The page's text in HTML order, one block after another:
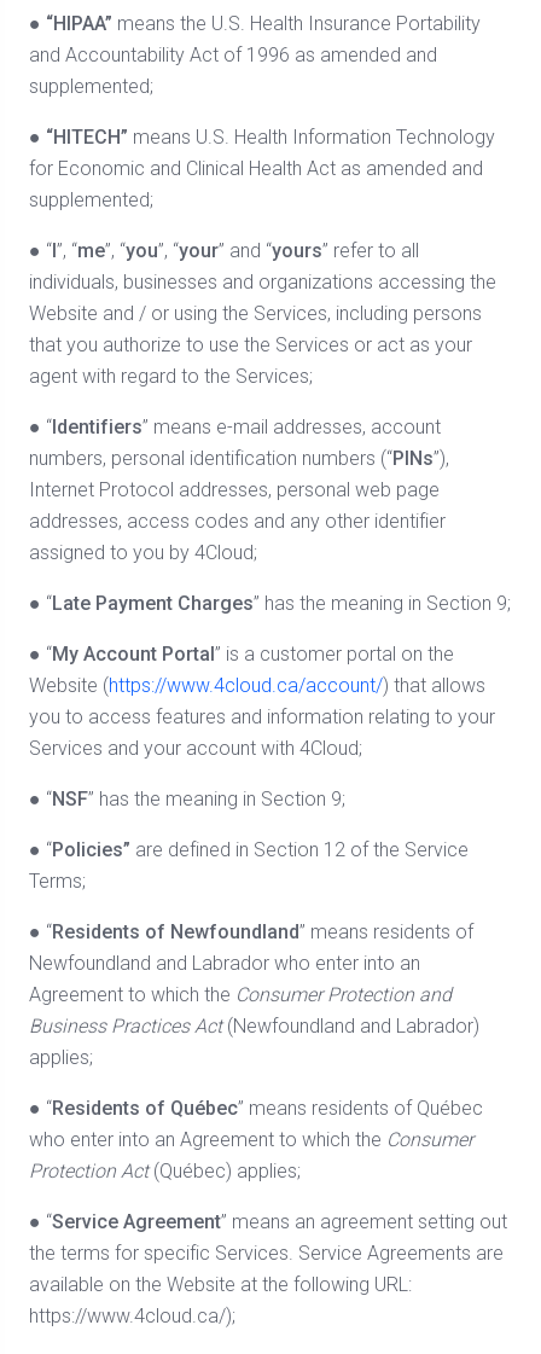
● “HIPAA” means the U.S. Health Insurance Portability
and Accountability Act of 1996 as amended and
supplemented;
● “HITECH” means U.S. Health Information Technology
for Economic and Clinical Health Act as amended and
supplemented;
● “I”, “me”, “you”, “your” and “yours” refer to all
individuals, businesses and organizations accessing the
Website and / or using the Services, including persons
that you authorize to use the Services or act as your
agent with regard to the Services;
● “Identifiers” means e-mail addresses, account
numbers, personal identification numbers (“PINs”),
Internet Protocol addresses, personal web page
addresses, access codes and any other identifier
assigned to you by 4Cloud;
● “Late Payment Charges” has the meaning in Section 9;
● “My Account Portal” is a customer portal on the
Website (https://www.4cloud.ca/account/) that allows
you to access features and information relating to your
Services and your account with 4Cloud;
● “NSF” has the meaning in Section 9;
● “Policies” are defined in Section 12 of the Service
Terms;
● “Residents of Newfoundland” means residents of
Newfoundland and Labrador who enter into an
Agreement to which the Consumer Protection and
Business Practices Act(Newfoundland and Labrador)
applies;
● “Residents of Québec” means residents of Québec
who enter into an Agreement to which the Consumer
Protection Act(Québec) applies;
● “Service Agreement” means an agreement setting out
the terms for specific Services. Service Agreements are
available on the Website at the following URL:
https://www.4cloud.ca/);